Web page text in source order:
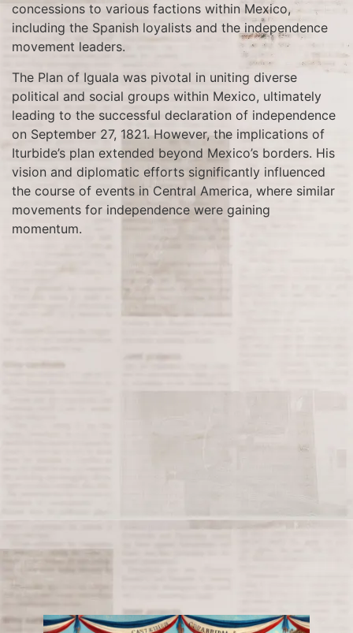
concessions to various factions within Mexico,
including the Spanish loyalists and the independence
movement leaders.
The Plan of Iguala was pivotal in uniting diverse
political and social groups within Mexico, ultimately
leading to the successful declaration of independence
on September 27, 1821. However, the implications of
Iturbide’s plan extended beyond Mexico’s borders. His
vision and diplomatic efforts significantly influenced
the course of events in Central America, where similar
movements for independence were gaining
momentum.